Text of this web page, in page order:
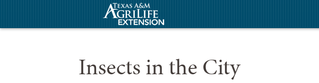
Insects in the City